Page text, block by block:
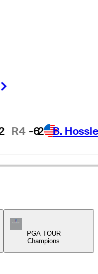
R4 -62 B.
Champions Tour Icon
PGA TOUR
Champions